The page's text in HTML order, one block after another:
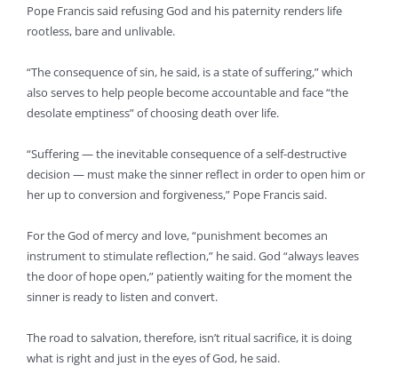
Pope Francis said refusing God and his paternity renders life
rootless, bare and unlivable.
“The consequence of sin, he said, is a state of suffering,” which
also serves to help people become accountable and face “the
desolate emptiness” of choosing death over life.
“Suffering — the inevitable consequence of a self-destructive
decision — must make the sinner reflect in order to open him or
her up to conversion and forgiveness,” Pope Francis said.
For the God of mercy and love, “punishment becomes an
instrument to stimulate reflection,” he said. God “always leaves
the door of hope open,” patiently waiting for the moment the
sinner is ready to listen and convert.
The road to salvation, therefore, isn’t ritual sacrifice, it is doing
what is right and just in the eyes of God, he said.